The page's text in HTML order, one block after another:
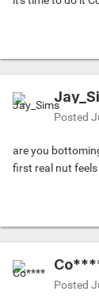
Posted
are you
first real nut
Posted